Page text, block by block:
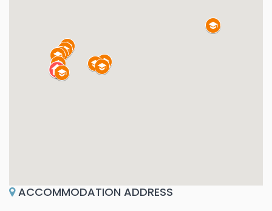
ACCOMMODATION ADDRESS